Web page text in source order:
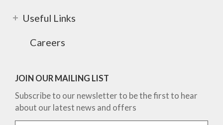
Useful Links
Careers
JOIN OUR MAILING LIST
Subscribe to our newsletter to be the first to hear
about our latest news and offers